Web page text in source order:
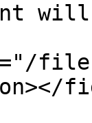
files/